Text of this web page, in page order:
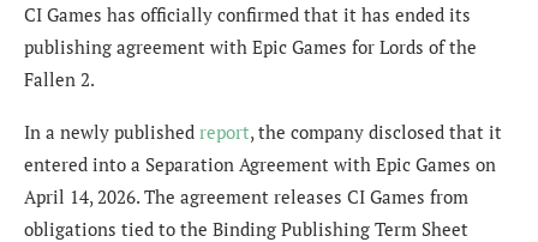
CI Games has officially confirmed that it has ended its
publishing agreement with Epic Games for Lords of the
Fallen 2.
In a newly published report, the company disclosed that it
entered into a Separation Agreement with Epic Games on
April 14, 2026. The agreement releases CI Games from
obligations tied to the Binding Publishing Term Sheet